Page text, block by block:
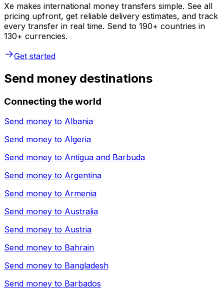
Xe makes international money transfers simple. See all
pricing upfront, get reliable delivery estimates, and track
every transfer in real time. Send to 190+ countries in
130+ currencies.
Get started
Send money destinations
Connecting the world
Send money to Albania
Send money to Algeria
Send money to Antigua and Barbuda
Send money to Argentina
Send money to Armenia
Send money to Australia
Send money to Austria
Send money to Bahrain
Send money to Bangladesh
Send money to Barbados